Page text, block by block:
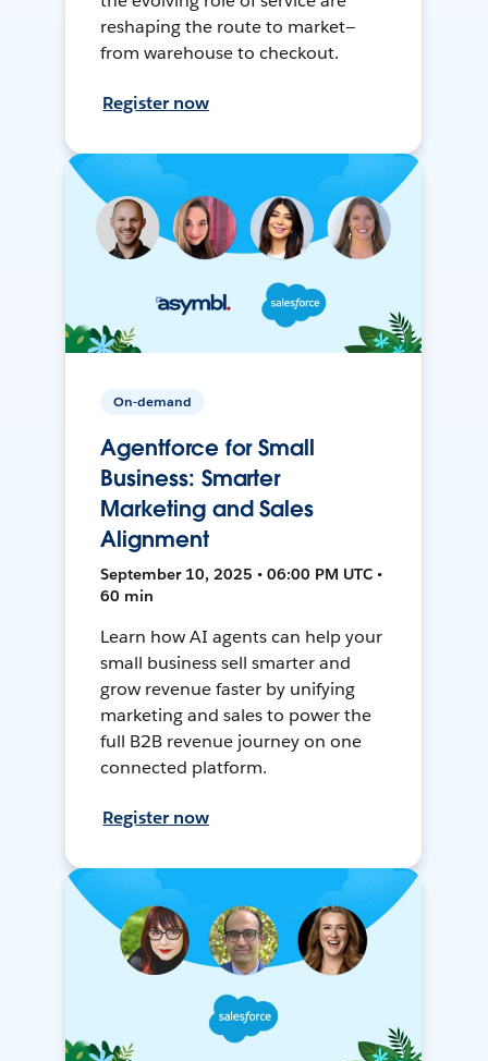
reshaping the route to market—
from warehouse to checkout.
Register now
On-demand
Agentforce for Small
Business: Smarter
Marketing and Sales
Alignment
September 10, 2025 • 06:00 PM UTC •
60 min
Learn how AI agents can help your
small business sell smarter and
grow revenue faster by unifying
marketing and sales to power the
full B2B revenue journey on one
connected platform.
Register now